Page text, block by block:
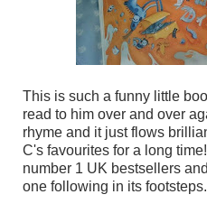
This is such a funny little
read to him over and over
rhyme and it just flows
C's favourites for a long
number 1 UK bestsellers
one following in its footsteps.